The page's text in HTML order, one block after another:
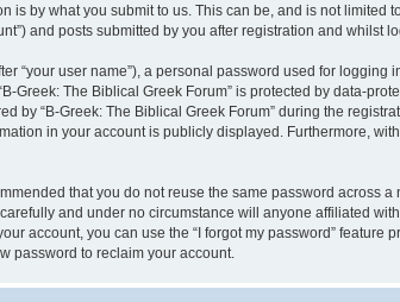
by what you submit to us. This can be, and is not limited
and posts submitted by you after registration and whilst
user name”), a personal password used for logging
Greek: The Biblical Greek Forum” is protected by data-
by “B-Greek: The Biblical Greek Forum” during the
in your account is publicly displayed. Furthermore,
that you do not reuse the same password across
and under no circumstance will anyone affiliated
account, you can use the “I forgot my password” feature
password to reclaim your account.